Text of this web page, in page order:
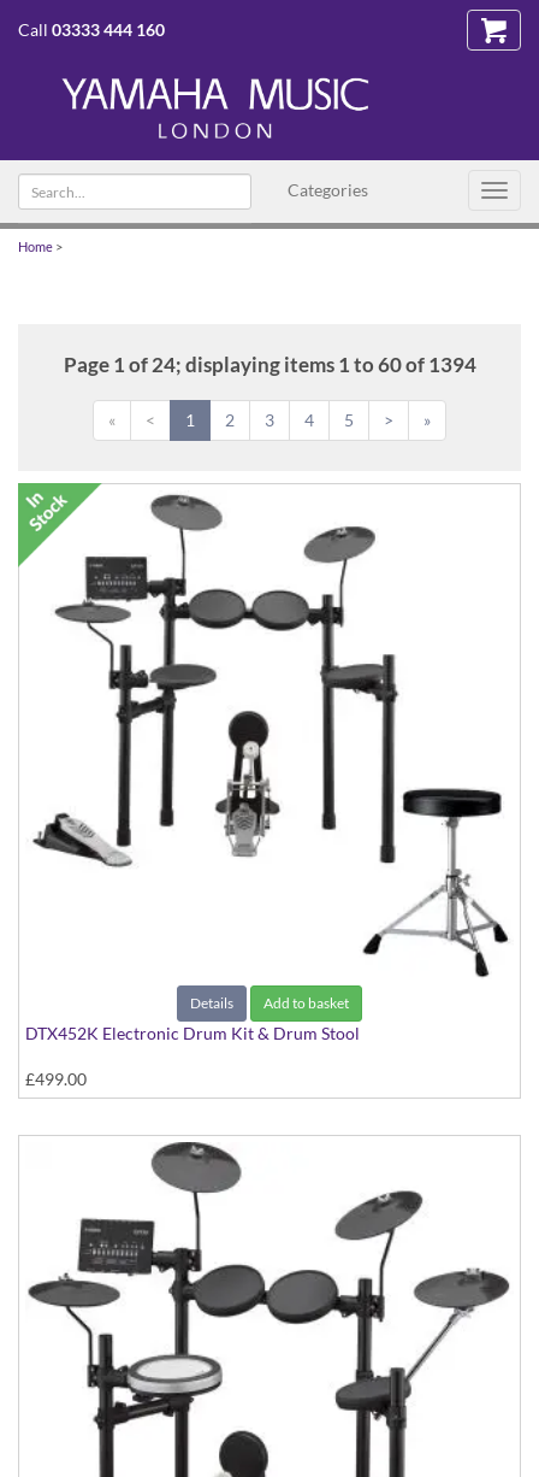
Call 03333 444 160
Categories
Search
text
Home >
Page 1 of 24; displaying items 1 to 60 of 1394
« < 1 2 3 4 5 > »
Details Add to basket
DTX452K Electronic Drum Kit & Drum Stool
£499.00